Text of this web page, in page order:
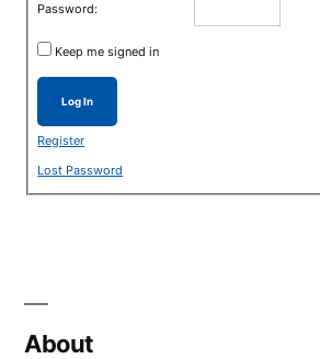
Password:
Keep me signed in
Log In
Register
Lost Password
About